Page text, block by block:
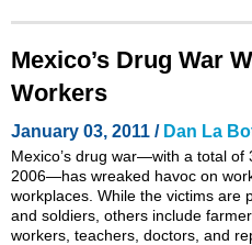
Mexico’s Drug War
Workers
January 03, 2011 / Dan La
Mexico’s drug war—with a total
2006—has wreaked havoc on
workplaces. While the victims are
and soldiers, others include
workers, teachers, doctors, and